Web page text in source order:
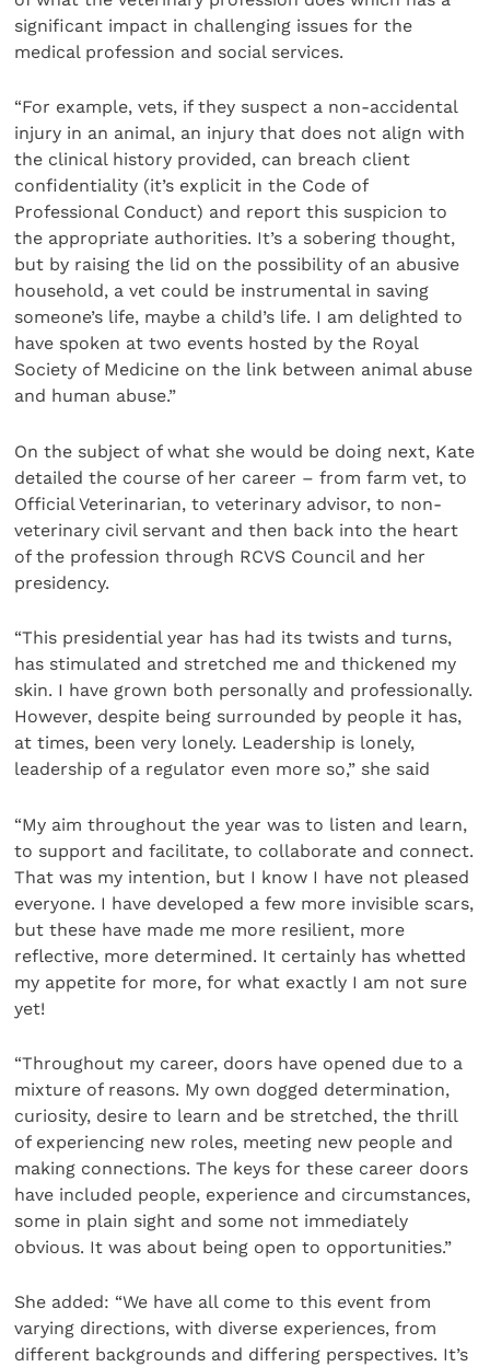
significant impact in challenging issues for the
medical profession and social services.
“For example, vets, if they suspect a non-accidental
injury in an animal, an injury that does not align with
the clinical history provided, can breach client
confidentiality (it’s explicit in the Code of
Professional Conduct) and report this suspicion to
the appropriate authorities. It’s a sobering thought,
but by raising the lid on the possibility of an abusive
household, a vet could be instrumental in saving
someone’s life, maybe a child’s life. I am delighted to
have spoken at two events hosted by the Royal
Society of Medicine on the link between animal abuse
and human abuse.”
On the subject of what she would be doing next, Kate
detailed the course of her career – from farm vet, to
Official Veterinarian, to veterinary advisor, to non-
veterinary civil servant and then back into the heart
of the profession through RCVS Council and her
presidency.
“This presidential year has had its twists and turns,
has stimulated and stretched me and thickened my
skin. I have grown both personally and professionally.
However, despite being surrounded by people it has,
at times, been very lonely. Leadership is lonely,
leadership of a regulator even more so,” she said
“My aim throughout the year was to listen and learn,
to support and facilitate, to collaborate and connect.
That was my intention, but I know I have not pleased
everyone. I have developed a few more invisible scars,
but these have made me more resilient, more
reflective, more determined. It certainly has whetted
my appetite for more, for what exactly I am not sure
yet!
“Throughout my career, doors have opened due to a
mixture of reasons. My own dogged determination,
curiosity, desire to learn and be stretched, the thrill
of experiencing new roles, meeting new people and
making connections. The keys for these career doors
have included people, experience and circumstances,
some in plain sight and some not immediately
obvious. It was about being open to opportunities.”
She added: “We have all come to this event from
varying directions, with diverse experiences, from
different backgrounds and differing perspectives. It’s